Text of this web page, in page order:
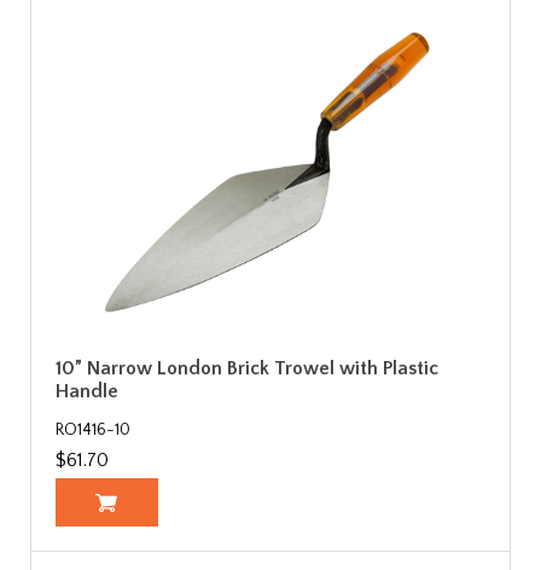
10” Narrow London Brick Trowel with Plastic
Handle
RO1416-10
$61.70